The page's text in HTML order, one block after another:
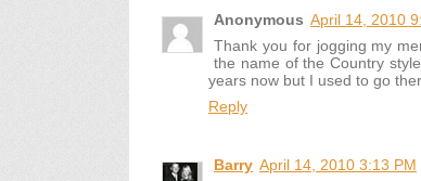
Anonymous April 14, 2010
Thank you for jogging my
the name of the Country
years now but I used to go
Reply
Barry April 14, 2010 3:13 PM